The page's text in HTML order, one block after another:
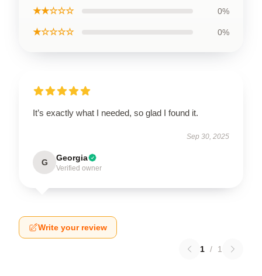
★★☆☆☆ 0%
★☆☆☆☆ 0%
It’s exactly what I needed, so glad I found it.
Sep 30, 2025
G Georgia
Verified owner
Write your review
1 / 1